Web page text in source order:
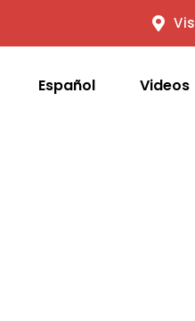
Español Videos